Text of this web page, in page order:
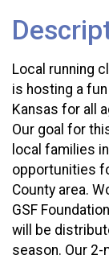
Local running
is hosting a
Kansas for all
Our goal for
local families
opportunities
County area.
GSF
will be
season. Our